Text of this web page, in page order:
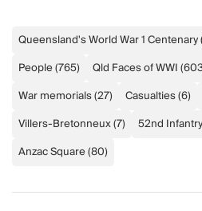
Queensland's World War 1 Centenary(
People(765) Qld Faces of WWI(
War memorials(27) Casualties(6)
Villers-Bretonneux(7) 52nd
Anzac Square(80)